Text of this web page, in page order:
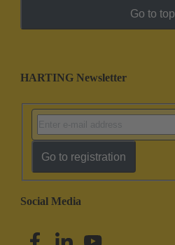
Go to top
HARTING Newsletter
Go to registration
Social Media